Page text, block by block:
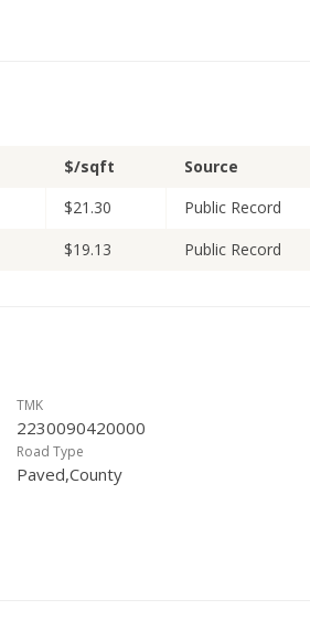
$/sqft
Source
$21.30
Public Record
$19.13 Public Record
TMK
2230090420000
Road Type
Paved,County